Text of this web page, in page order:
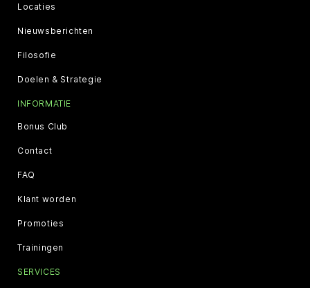
Locaties
Nieuwsberichten
Filosofie
Doelen & Strategie
INFORMATIE
Bonus Club
Contact
FAQ
Klant worden
Promoties
Trainingen
SERVICES